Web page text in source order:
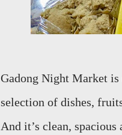
Gadong Night Market is
selection of dishes,
And it’s clean,